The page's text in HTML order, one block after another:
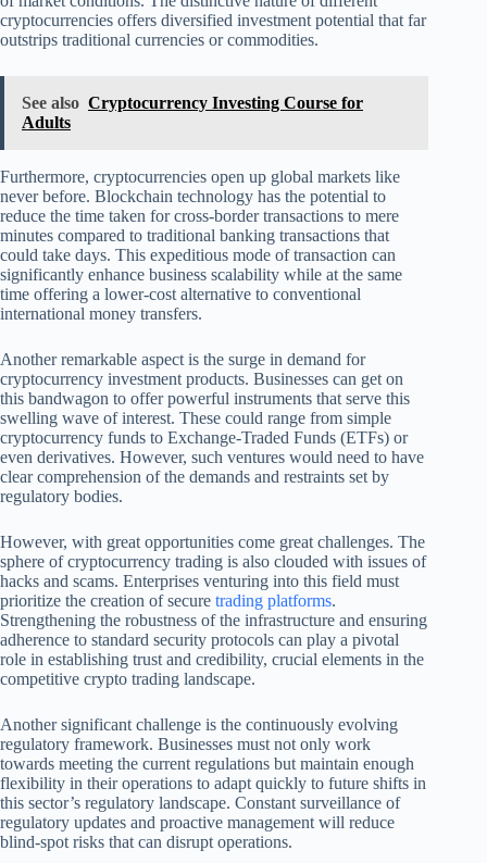
cryptocurrencies offers diversified investment potential that far
outstrips traditional currencies or commodities.
See also Cryptocurrency Investing Course for
Adults
Furthermore, cryptocurrencies open up global markets like
never before. Blockchain technology has the potential to
reduce the time taken for cross-border transactions to mere
minutes compared to traditional banking transactions that
could take days. This expeditious mode of transaction can
significantly enhance business scalability while at the same
time offering a lower-cost alternative to conventional
international money transfers.
Another remarkable aspect is the surge in demand for
cryptocurrency investment products. Businesses can get on
this bandwagon to offer powerful instruments that serve this
swelling wave of interest. These could range from simple
cryptocurrency funds to Exchange-Traded Funds (ETFs) or
even derivatives. However, such ventures would need to have
clear comprehension of the demands and restraints set by
regulatory bodies.
However, with great opportunities come great challenges. The
sphere of cryptocurrency trading is also clouded with issues of
hacks and scams. Enterprises venturing into this field must
prioritize the creation of secure trading platforms.
Strengthening the robustness of the infrastructure and ensuring
adherence to standard security protocols can play a pivotal
role in establishing trust and credibility, crucial elements in the
competitive crypto trading landscape.
Another significant challenge is the continuously evolving
regulatory framework. Businesses must not only work
towards meeting the current regulations but maintain enough
flexibility in their operations to adapt quickly to future shifts in
this sector’s regulatory landscape. Constant surveillance of
regulatory updates and proactive management will reduce
blind-spot risks that can disrupt operations.